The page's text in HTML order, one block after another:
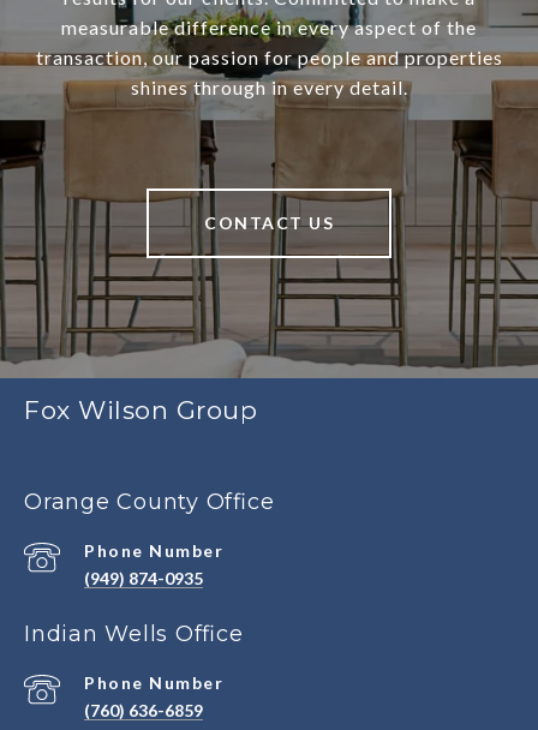
measurable difference in every aspect of the
transaction, our passion for people and properties
shines through in every detail.
CONTACT US
Fox Wilson Group
Orange County Office
Phone Number
(949) 874-0935
Indian Wells Office
Phone Number
(760) 636-6859